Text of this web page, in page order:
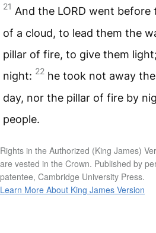
21 And the LORD went before
of a cloud, to lead them the
pillar of fire, to give them
night: 22 he took not away
day, nor the pillar of fire by
people.
Rights in the Authorized (King James)
are vested in the Crown. Published by
patentee, Cambridge University Press.
Learn More About King James Version